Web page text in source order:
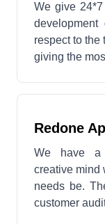
We give
respect to the
giving the
Redone
We have a
creative mind
needs be.
customer